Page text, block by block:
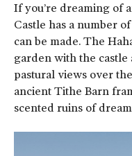
If you’re dreaming of
Castle has a number
can be made. The
garden with the castle
pastural views over
ancient Tithe Barn
scented ruins of